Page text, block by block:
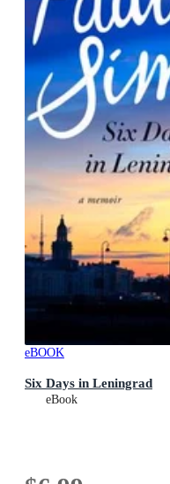
eBOOK
Six Days in Leningrad
eBook